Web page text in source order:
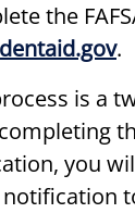
the
.
is a
you